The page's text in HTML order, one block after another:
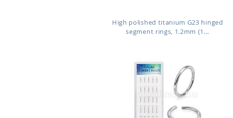
High polished titanium G23 hinged
segment rings, 1.2mm (1...